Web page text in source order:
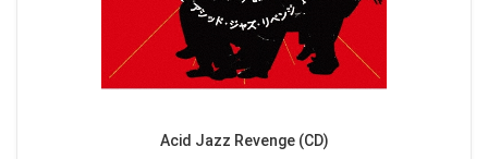
Acid Jazz Revenge (CD)